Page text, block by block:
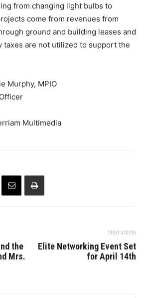
from changing light bulbs to
come from revenues from
ground and building leases and
taxes are not utilized to support the
Murphy, MPIO
Multimedia
the
Mrs.
Next article
Elite Networking Event Set
for April 14th